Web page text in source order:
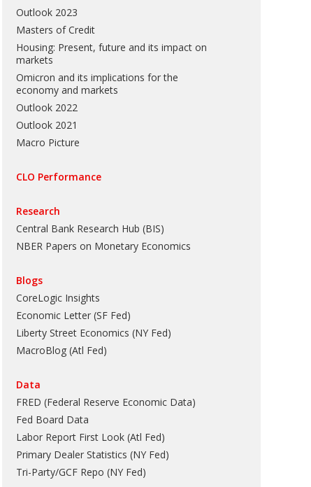
Outlook 2023
Masters of Credit
Housing: Present, future and its impact on
markets
Omicron and its implications for the
economy and markets
Outlook 2022
Outlook 2021
Macro Picture
CLO Performance
Research
Central Bank Research Hub (BIS)
NBER Papers on Monetary Economics
Blogs
CoreLogic Insights
Economic Letter (SF Fed)
Liberty Street Economics (NY Fed)
MacroBlog (Atl Fed)
Data
FRED (Federal Reserve Economic Data)
Fed Board Data
Labor Report First Look (Atl Fed)
Primary Dealer Statistics (NY Fed)
Tri-Party/GCF Repo (NY Fed)